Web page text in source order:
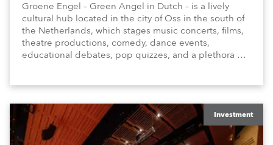
Groene Engel – Green Angel in Dutch – is a lively
cultural hub located in the city of Oss in the south of
the Netherlands, which stages music concerts, films,
theatre productions, comedy, dance events,
educational debates, pop quizzes, and a plethora of
Investment